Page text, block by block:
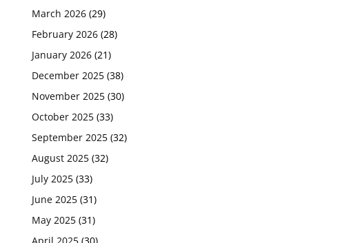
March 2026 (29)
February 2026 (28)
January 2026 (21)
December 2025 (38)
November 2025 (30)
October 2025 (33)
September 2025 (32)
August 2025 (32)
July 2025 (33)
June 2025 (31)
May 2025 (31)